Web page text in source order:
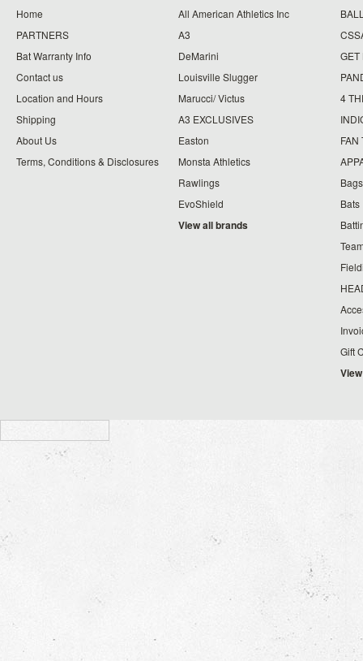
Home
PARTNERS
Bat Warranty Info
Contact us
Location and Hours
Shipping
About Us
Terms, Conditions & Disclosures
All American Athletics Inc
A3
DeMarini
Louisville Slugger
Marucci/ Victus
A3 EXCLUSIVES
Easton
Monsta Athletics
Rawlings
EvoShield
View all brands
GET
4
FAN
Bags
Bats
Gift